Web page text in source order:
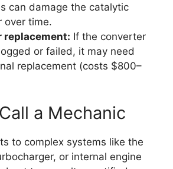
can damage the catalytic
over time.
replacement: If the converter
or failed, it may need
replacement (costs $800–
a Mechanic
to complex systems like the
or internal engine